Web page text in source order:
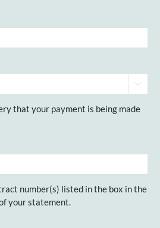

that your payment is being made
number(s) listed in the box in the
your statement.